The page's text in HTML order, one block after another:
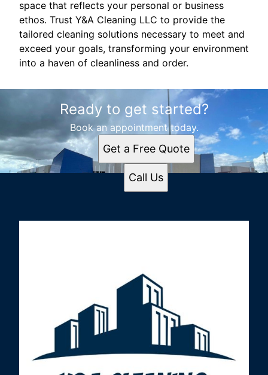
space that reflects your personal or business
ethos. Trust Y&A Cleaning LLC to provide the
tailored cleaning solutions necessary to meet and
exceed your goals, transforming your environment
into a haven of cleanliness and order.
Ready to get started?
Book an appointment today.
Get a Free Quote
Call Us